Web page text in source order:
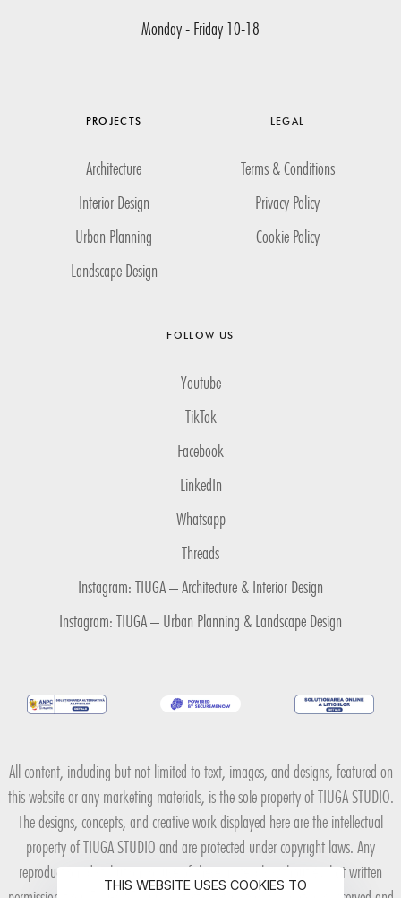
Monday - Friday 10-18
PROJECTS
Architecture
Interior Design
Urban Planning
Landscape Design
LEGAL
Terms & Conditions
Privacy Policy
Cookie Policy
FOLLOW US
Youtube
TikTok
Facebook
LinkedIn
Whatsapp
Threads
Instagram: TIUGA – Architecture & Interior Design
Instagram: TIUGA – Urban Planning & Landscape Design
All content, including but not limited to text, images, and designs, featured on
this website or any marketing materials, is the sole property of TIUGA STUDIO.
The designs, concepts, and creative work displayed here are the intellectual
property of TIUGA STUDIO and are protected under copyright laws. Any
reproduction, distribution, or use of these materials without explicit written
THIS WEBSITE USES COOKIES TO